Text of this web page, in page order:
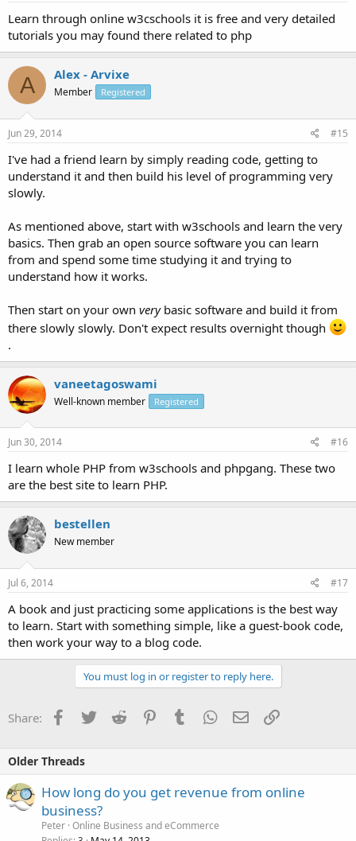
Learn through online w3cschools it is free and very detailed
tutorials you may found there related to php
A Alex - Arvixe
Member Registered
Jun 29, 2014 #15
I've had a friend learn by simply reading code, getting to
understand it and then build his level of programming very
slowly.
As mentioned above, start with w3schools and learn the very
basics. Then grab an open source software you can learn
from and spend some time studying it and trying to
understand how it works.
Then start on your own very basic software and build it from
there slowly slowly. Don't expect results overnight though
.
vaneetagoswami
Well-known member Registered
Jun 30, 2014 #16
I learn whole PHP from w3schools and phpgang. These two
are the best site to learn PHP.
bestellen
New member
Jul 6, 2014 #17
A book and just practicing some applications is the best way
to learn. Start with something simple, like a guest-book code,
then work your way to a blog code.
You must log in or register to reply here.
Share: Facebook
TwitterReddit PinterestTumblrWhatsApp
EmailLink
Older Threads
How long do you get revenue from online
business?
Peter Online Business and eCommerce